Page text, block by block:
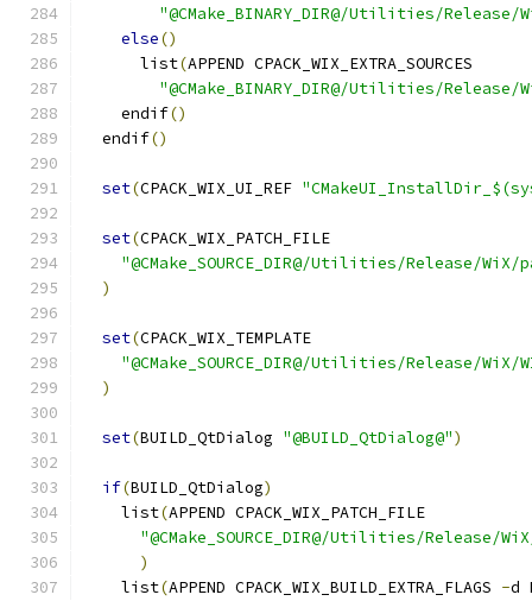
"@CMake_BINARY_DIR@/Utilities/Release/
else()
      list
(APPEND CPACK_WIX_EXTRA_SOURCES
"@CMake_BINARY_DIR@/Utilities/
    endif
()
  endif
()
set(CPACK_WIX_UI_REF
set(CPACK_WIX_PATCH_FILE
"@CMake_SOURCE_DIR@/Utilities/Release/
)
set(CPACK_WIX_TEMPLATE
"@CMake_SOURCE_DIR@/Utilities/Release/
)
set(BUILD_QtDialog "@BUILD_QtDialog@")
if(BUILD_QtDialog)
    list
(APPEND CPACK_WIX_PATCH_FILE
"@CMake_SOURCE_DIR@/Utilities/Release/
)
    list
(APPEND CPACK_WIX_BUILD_EXTRA_FLAGS -d